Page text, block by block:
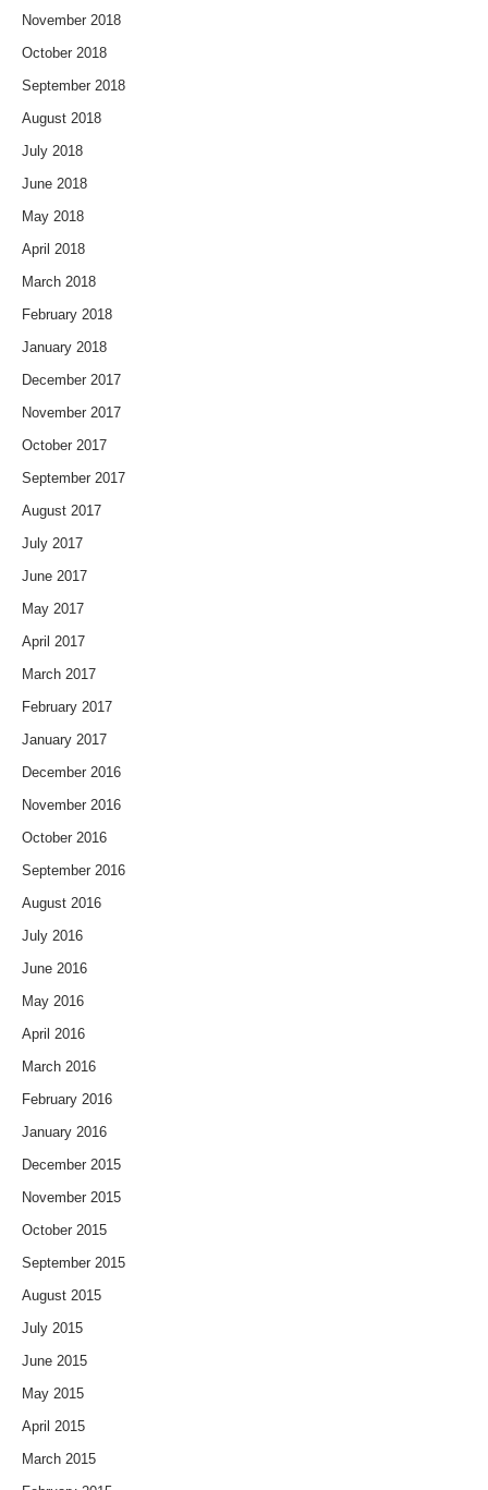
November 2018
October 2018
September 2018
August 2018
July 2018
June 2018
May 2018
April 2018
March 2018
February 2018
January 2018
December 2017
November 2017
October 2017
September 2017
August 2017
July 2017
June 2017
May 2017
April 2017
March 2017
February 2017
January 2017
December 2016
November 2016
October 2016
September 2016
August 2016
July 2016
June 2016
May 2016
April 2016
March 2016
February 2016
January 2016
December 2015
November 2015
October 2015
September 2015
August 2015
July 2015
June 2015
May 2015
April 2015
March 2015